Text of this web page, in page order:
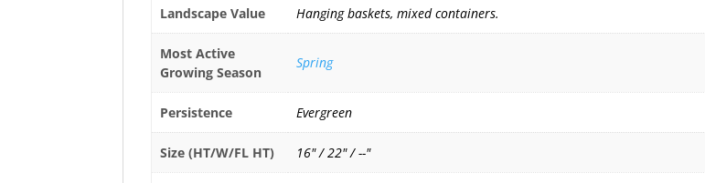
Landscape Value Hanging baskets, mixed containers.
Most Active
Growing Season
Spring
Persistence Evergreen
Size (HT/W/FL HT) 16" / 22" / --"